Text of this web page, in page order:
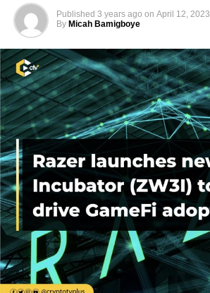
Published 3 years ago on April 12, 2023
By Micah Bamigboye